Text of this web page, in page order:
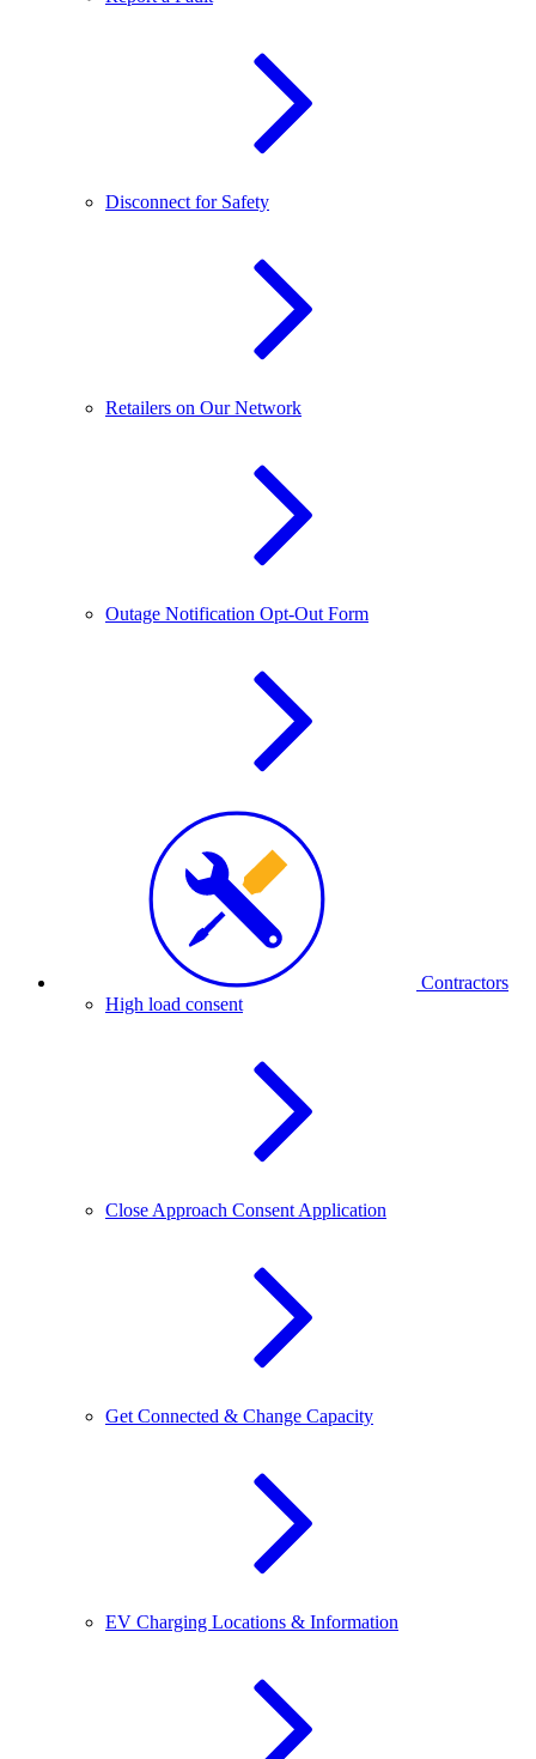
Disconnect for Safety
Retailers on Our Network
Outage Notification Opt-Out Form
Contractors
High load consent
Close Approach Consent Application
Get Connected & Change Capacity
EV Charging Locations & Information